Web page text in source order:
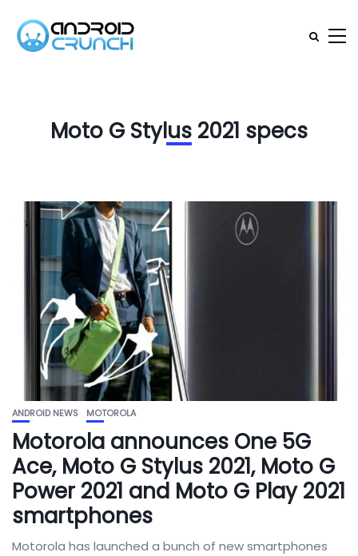
Moto G Stylus 2021 specs
ANDROID NEWS MOTOROLA
Motorola announces One 5G
Ace, Moto G Stylus 2021, Moto G
Power 2021 and Moto G Play 2021
smartphones
Motorola has launched a bunch of new smartphones